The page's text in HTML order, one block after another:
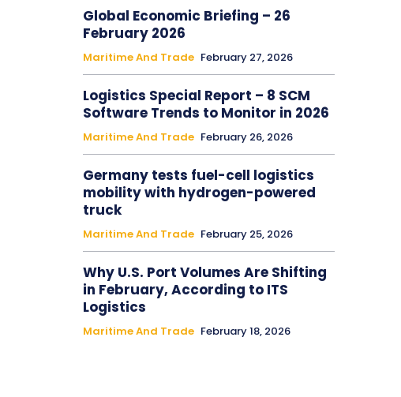
Global Economic Briefing – 26
February 2026
Maritime And Trade February 27, 2026
Logistics Special Report – 8 SCM
Software Trends to Monitor in 2026
Maritime And Trade February 26, 2026
Germany tests fuel-cell logistics
mobility with hydrogen-powered
truck
Maritime And Trade February 25, 2026
Why U.S. Port Volumes Are Shifting
in February, According to ITS
Logistics
Maritime And Trade February 18, 2026